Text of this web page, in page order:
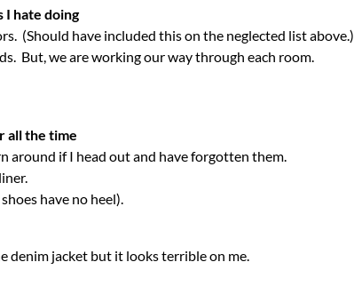
I hate doing
(Should have included this on the neglected list above.)
But, we are working our way through each room.
all the time
around if I head out and have forgotten them.
have no heel).
denim jacket but it looks terrible on me.